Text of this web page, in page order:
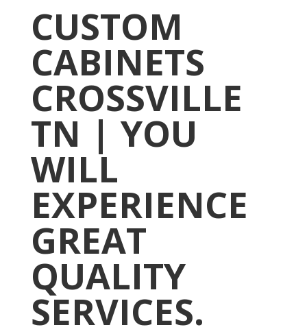
CUSTOM
CABINETS
CROSSVILLE
TN | YOU
WILL
EXPERIENCE
GREAT
QUALITY
SERVICES.